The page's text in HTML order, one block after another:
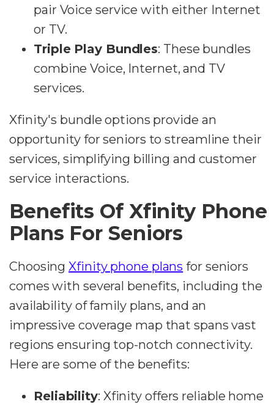
pair Voice service with either Internet
or TV.
Triple Play Bundles: These bundles
combine Voice, Internet, and TV
services.
Xfinity's bundle options provide an
opportunity for seniors to streamline their
services, simplifying billing and customer
service interactions.
Benefits Of Xfinity Phone
Plans For Seniors
ChoosingXfinity phone plans for seniors
comes with several benefits, including the
availability of family plans, and an
impressive coverage map that spans vast
regions ensuring top-notch connectivity.
Here are some of the benefits:
Reliability: Xfinity offers reliable home